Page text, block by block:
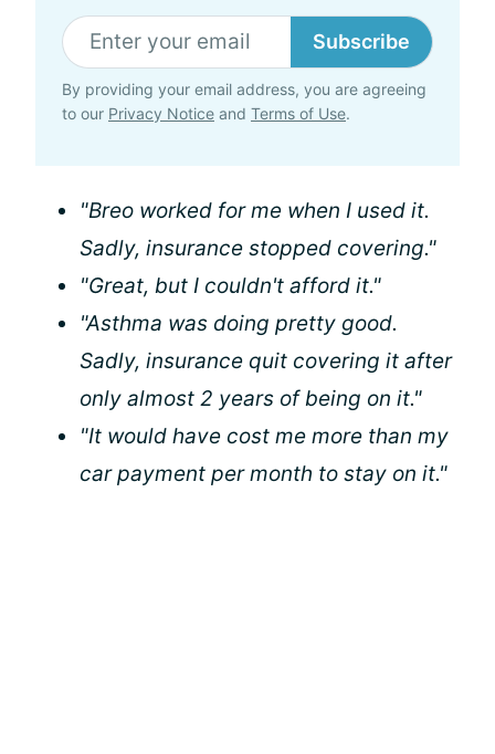
Subscribe
By providing your email address, you are agreeing
to our Privacy Notice and Terms of Use.
"Breo worked for me when I used it.
Sadly, insurance stopped covering."
"Great, but I couldn't afford it."
"Asthma was doing pretty good.
Sadly, insurance quit covering it after
only almost 2 years of being on it."
"It would have cost me more than my
car payment per month to stay on it."